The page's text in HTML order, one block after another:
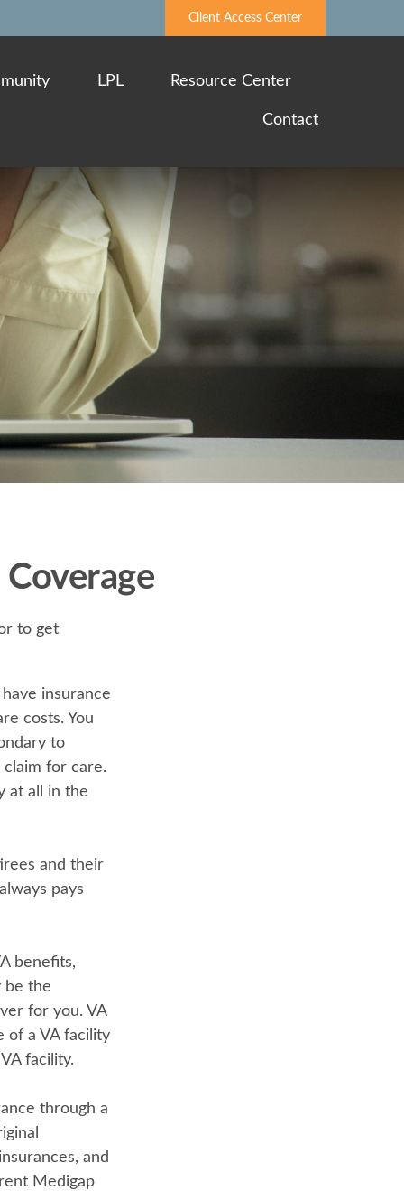
Client Access Center
LPL Resource Center
Contact
to get
insurance
costs. You
to
for care.
at all in the
and their
pays
benefits,
be the
for you. VA
of a VA facility
facility.
through a
and
Medigap